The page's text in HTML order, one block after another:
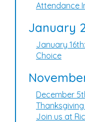
Attendance
January
January
Choice
December
Join us at